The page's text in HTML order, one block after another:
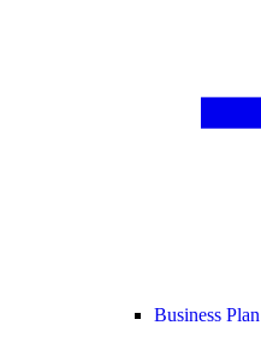
Business Plan